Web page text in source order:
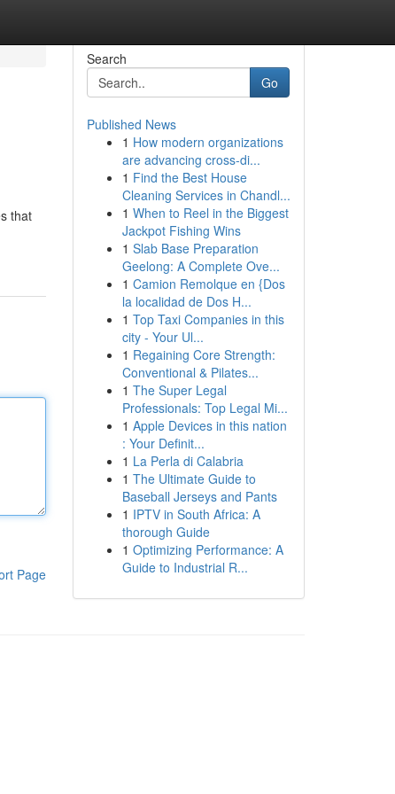
that
Page
Search
Go
Published News
1 How modern organizations
are advancing cross-di...
1 Find the Best House
Cleaning Services in Chandl...
1 When to Reel in the Biggest
Jackpot Fishing Wins
1 Slab Base Preparation
Geelong: A Complete Ove...
1 Camion Remolque en {Dos
la localidad de Dos H...
1 Top Taxi Companies in this
city - Your Ul...
1 Regaining Core Strength:
Conventional & Pilates...
1 The Super Legal
Professionals: Top Legal Mi...
1 Apple Devices in this nation
: Your Definit...
1 La Perla di Calabria
1 The Ultimate Guide to
Baseball Jerseys and Pants
1 IPTV in South Africa: A
thorough Guide
1 Optimizing Performance: A
Guide to Industrial R...